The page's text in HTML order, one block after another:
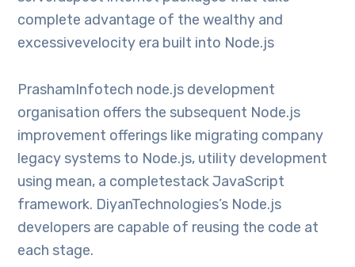
complete advantage of the wealthy and
excessivevelocity era built into Node.js
PrashamInfotech node.js development
organisation offers the subsequent Node.js
improvement offerings like migrating company
legacy systems to Node.js, utility development
using mean, a completestack JavaScript
framework. DiyanTechnologies’s Node.js
developers are capable of reusing the code at
each stage.